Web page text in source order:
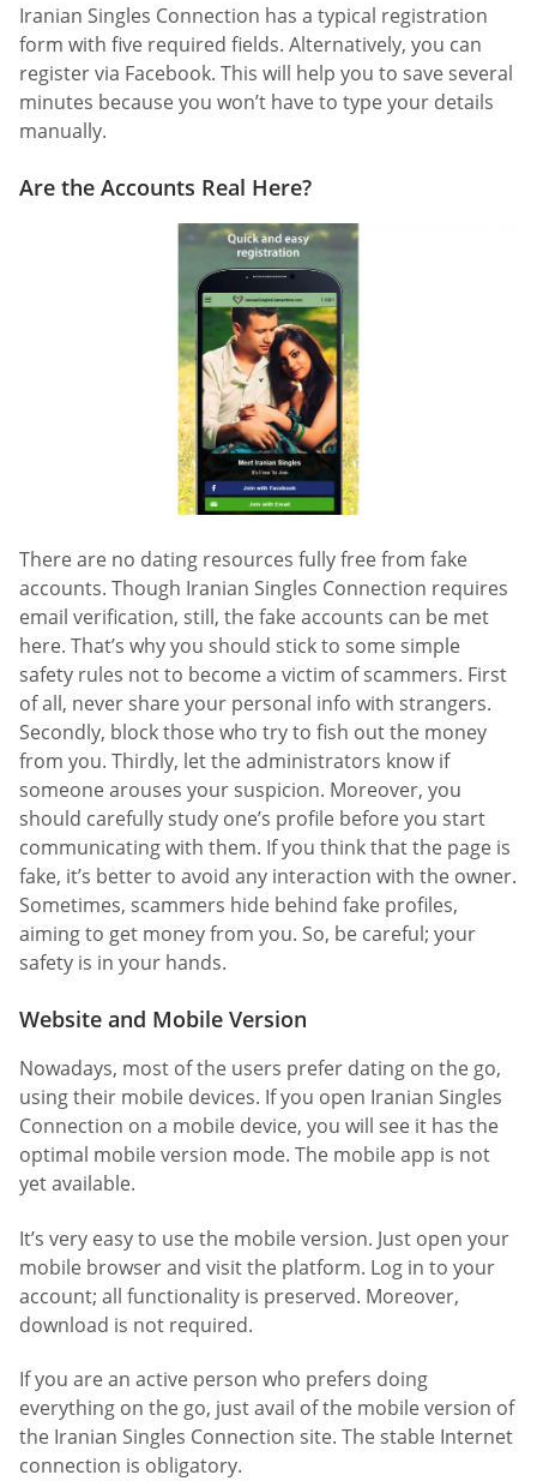
Iranian Singles Connection has a typical registration
form with five required fields. Alternatively, you can
register via Facebook. This will help you to save several
minutes because you won’t have to type your details
manually.
Are the Accounts Real Here?
There are no dating resources fully free from fake
accounts. Though Iranian Singles Connection requires
email verification, still, the fake accounts can be met
here. That’s why you should stick to some simple
safety rules not to become a victim of scammers. First
of all, never share your personal info with strangers.
Secondly, block those who try to fish out the money
from you. Thirdly, let the administrators know if
someone arouses your suspicion. Moreover, you
should carefully study one’s profile before you start
communicating with them. If you think that the page is
fake, it’s better to avoid any interaction with the owner.
Sometimes, scammers hide behind fake profiles,
aiming to get money from you. So, be careful; your
safety is in your hands.
Website and Mobile Version
Nowadays, most of the users prefer dating on the go,
using their mobile devices. If you open Iranian Singles
Connection on a mobile device, you will see it has the
optimal mobile version mode. The mobile app is not
yet available.
It’s very easy to use the mobile version. Just open your
mobile browser and visit the platform. Log in to your
account; all functionality is preserved. Moreover,
download is not required.
If you are an active person who prefers doing
everything on the go, just avail of the mobile version of
the Iranian Singles Connection site. The stable Internet
connection is obligatory.